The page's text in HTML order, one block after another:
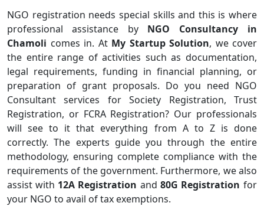
NGO registration needs special skills and this is where
professional assistance by NGO Consultancy in
Chamoli comes in. At My Startup Solution, we cover
the entire range of activities such as documentation,
legal requirements, funding in financial planning, or
preparation of grant proposals. Do you need NGO
Consultant services for Society Registration, Trust
Registration, or FCRA Registration? Our professionals
will see to it that everything from A to Z is done
correctly. The experts guide you through the entire
methodology, ensuring complete compliance with the
requirements of the government. Furthermore, we also
assist with 12A Registration and 80G Registration for
your NGO to avail of tax exemptions.